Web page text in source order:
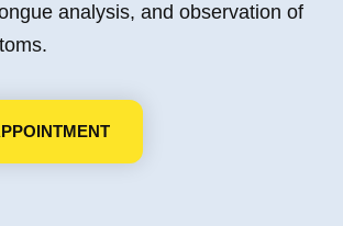
analysis, and observation of